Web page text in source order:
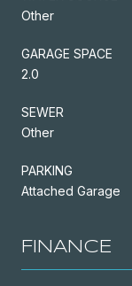
Other
GARAGE SPACE
2.0
SEWER
Other
PARKING
Attached Garage
FINANCE